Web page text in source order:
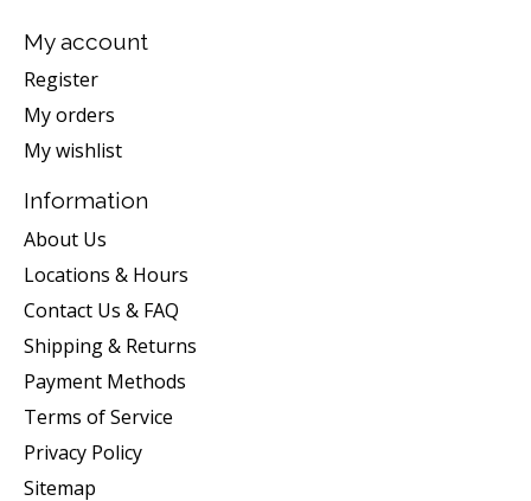
My account
Register
My orders
My wishlist
Information
About Us
Locations & Hours
Contact Us & FAQ
Shipping & Returns
Payment Methods
Terms of Service
Privacy Policy
Sitemap